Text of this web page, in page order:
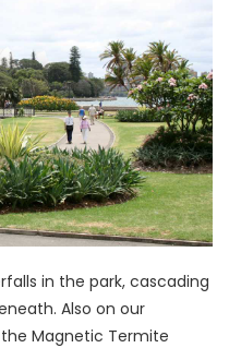
in the park, cascading
Also on our
Magnetic Termite